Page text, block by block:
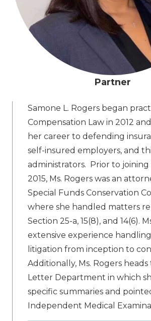
Partner
Samone L. Rogers began
Compensation Law in 2012
her career to defending
self-insured employers, and
administrators. Prior to
2015, Ms. Rogers was an
Special Funds Conservation
where she handled matters
Section 25-a, 15(8), and 14(6).
extensive experience
litigation from inception to
Additionally, Ms. Rogers heads
Letter Department in which
specific summaries and
Independent Medical